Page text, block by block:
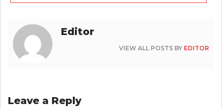
Editor
VIEW ALL POSTS BY EDITOR
Leave a Reply